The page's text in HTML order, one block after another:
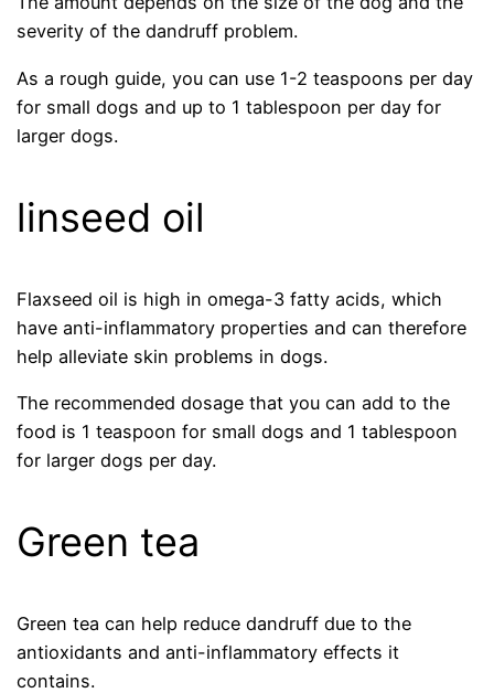
severity of the dandruff problem.
As a rough guide, you can use 1-2 teaspoons per day
for small dogs and up to 1 tablespoon per day for
larger dogs.
linseed oil
Flaxseed oil is high in omega-3 fatty acids, which
have anti-inflammatory properties and can therefore
help alleviate skin problems in dogs.
The recommended dosage that you can add to the
food is 1 teaspoon for small dogs and 1 tablespoon
for larger dogs per day.
Green tea
Green tea can help reduce dandruff due to the
antioxidants and anti-inflammatory effects it
contains.